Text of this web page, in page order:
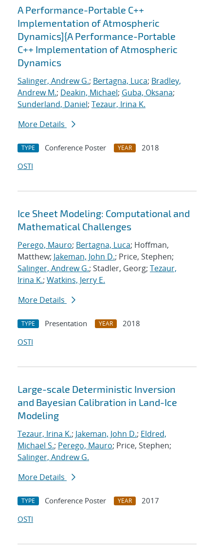
A Performance-Portable C++
Implementation of Atmospheric
Dynamics]{A Performance-Portable
C++ Implementation of Atmospheric
Dynamics
Salinger, Andrew G.; Bertagna, Luca; Bradley,
Andrew M.; Deakin, Michael; Guba, Oksana;
Sunderland, Daniel; Tezaur, Irina K.
More Details
TYPE Conference Poster YEAR
2018
OSTI
Ice Sheet Modeling: Computational and
Mathematical Challenges
Perego, Mauro; Bertagna, Luca; Hoffman,
Matthew; Jakeman, John D.; Price, Stephen;
Salinger, Andrew G.; Stadler, Georg; Tezaur,
Irina K.; Watkins, Jerry E.
More Details
TYPE Presentation YEAR
2018
OSTI
Large-scale Deterministic Inversion
and Bayesian Calibration in Land-Ice
Modeling
Tezaur, Irina K.; Jakeman, John D.; Eldred,
Michael S.; Perego, Mauro; Price, Stephen;
Salinger, Andrew G.
More Details
TYPE Conference Poster YEAR
2017
OSTI